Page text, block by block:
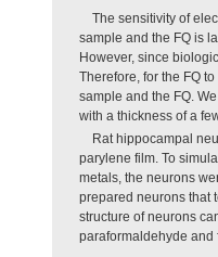
The sensitivity of
sample and the FQ is
However, since
Therefore, for the FQ
sample and the FQ.
with a thickness of a
Rat hippocampal
parylene film. To
metals, the neurons
prepared neurons that
structure of neurons
paraformaldehyde and